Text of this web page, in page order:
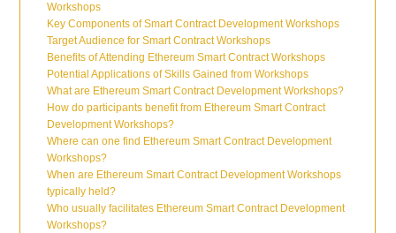
Workshops
Key Components of Smart Contract Development Workshops
Target Audience for Smart Contract Workshops
Benefits of Attending Ethereum Smart Contract Workshops
Potential Applications of Skills Gained from Workshops
What are Ethereum Smart Contract Development Workshops?
How do participants benefit from Ethereum Smart Contract
Development Workshops?
Where can one find Ethereum Smart Contract Development
Workshops?
When are Ethereum Smart Contract Development Workshops
typically held?
Who usually facilitates Ethereum Smart Contract Development
Workshops?